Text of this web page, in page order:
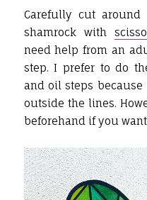
Carefully cut
shamrock with
need help from an
step. I prefer to do
and oil steps
outside the lines.
beforehand if you